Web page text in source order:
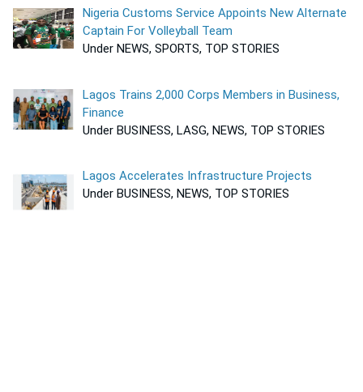
Nigeria Customs Service Appoints New Alternate
Captain For Volleyball Team
Under NEWS, SPORTS, TOP STORIES
Lagos Trains 2,000 Corps Members in Business,
Finance
Under BUSINESS, LASG, NEWS, TOP STORIES
Lagos Accelerates Infrastructure Projects
Under BUSINESS, NEWS, TOP STORIES